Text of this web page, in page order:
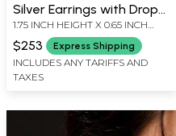
Silver Earrings with Drop
Gemstone
1.75 INCH HEIGHT X 0.65 INCH
$253 Express Shipping
INCLUDES ANY TARIFFS AND
TAXES